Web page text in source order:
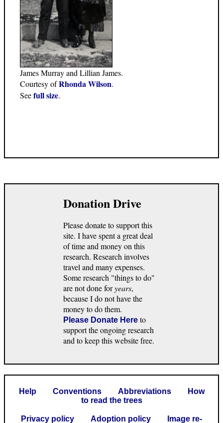
James Murray and Lillian James.
Courtesy ofRhonda Wilson.
Seefull size.
Donation Drive
Please donate to support this
site. I have spent a great deal
of time and money on this
research. Research involves
travel and many expenses.
Some research "things to do"
are not done foryears,
because I do not have the
money to do them.
Please Donate Here to
support the ongoing research
and to keep this website free.
Help Conventions Abbreviations
How
to read the trees
Privacy policy Adoption policy Image re-